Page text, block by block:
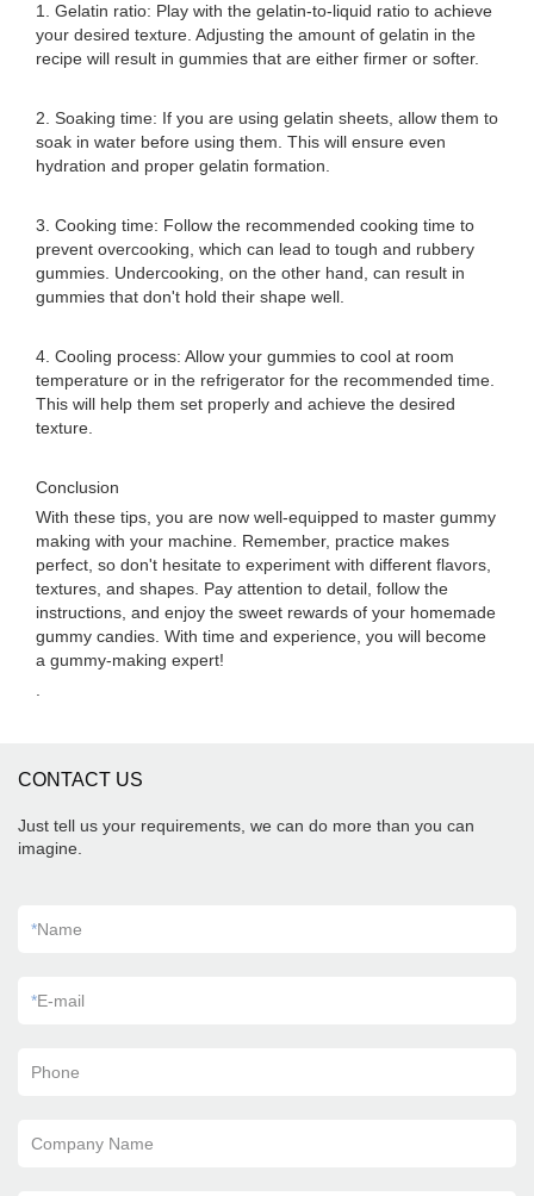
1. Gelatin ratio: Play with the gelatin-to-liquid ratio to achieve
your desired texture. Adjusting the amount of gelatin in the
recipe will result in gummies that are either firmer or softer.
2. Soaking time: If you are using gelatin sheets, allow them to
soak in water before using them. This will ensure even
hydration and proper gelatin formation.
3. Cooking time: Follow the recommended cooking time to
prevent overcooking, which can lead to tough and rubbery
gummies. Undercooking, on the other hand, can result in
gummies that don't hold their shape well.
4. Cooling process: Allow your gummies to cool at room
temperature or in the refrigerator for the recommended time.
This will help them set properly and achieve the desired
texture.
Conclusion
With these tips, you are now well-equipped to master gummy
making with your machine. Remember, practice makes
perfect, so don't hesitate to experiment with different flavors,
textures, and shapes. Pay attention to detail, follow the
instructions, and enjoy the sweet rewards of your homemade
gummy candies. With time and experience, you will become
a gummy-making expert!
CONTACT US
Just tell us your requirements, we can do more than you can
imagine.
*Name
*E-mail
Phone
Company Name